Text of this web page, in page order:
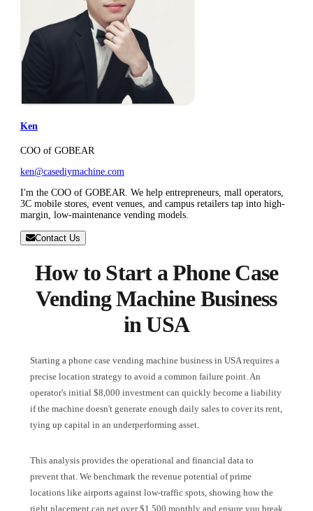
Ken
COO of GOBEAR
ken@casediymachine.com
I'm the COO of GOBEAR. We help entrepreneurs, mall operators,
3C mobile stores, event venues, and campus retailers tap into high-
margin, low-maintenance vending models.
Contact Us
How to Start a Phone Case
Vending Machine Business
in USA
Starting a phone case vending machine business in USA requires a
precise location strategy to avoid a common failure point. An
operator's initial $8,000 investment can quickly become a liability
if the machine doesn't generate enough daily sales to cover its rent,
tying up capital in an underperforming asset.
This analysis provides the operational and financial data to
prevent that. We benchmark the revenue potential of prime
locations like airports against low-traffic spots, showing how the
right placement can net over $1,500 monthly and ensure you break